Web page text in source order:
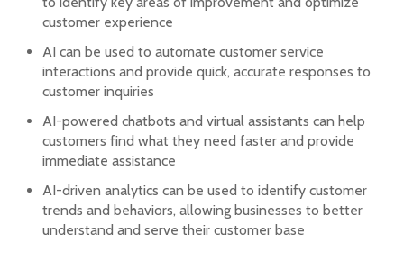
customer experience
AI can be used to automate customer service
interactions and provide quick, accurate responses to
customer inquiries
AI-powered chatbots and virtual assistants can help
customers find what they need faster and provide
immediate assistance
AI-driven analytics can be used to identify customer
trends and behaviors, allowing businesses to better
understand and serve their customer base